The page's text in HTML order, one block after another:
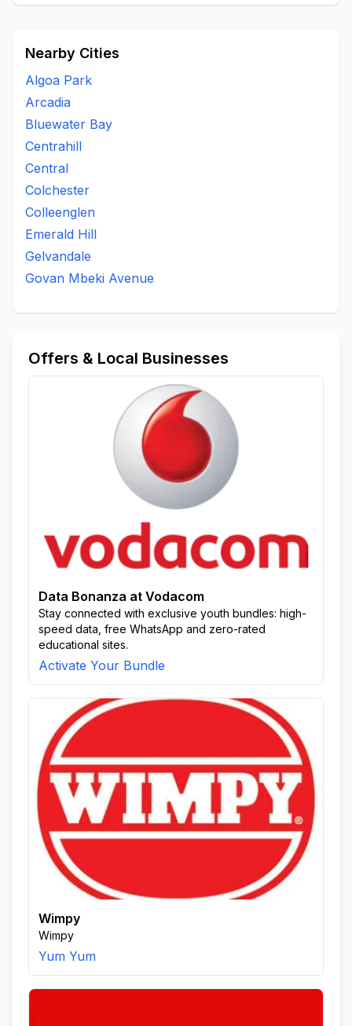
Nearby Cities
Algoa Park
Arcadia
Bluewater Bay
Centrahill
Central
Colchester
Colleenglen
Emerald Hill
Gelvandale
Govan Mbeki Avenue
Offers & Local Businesses
Data Bonanza at Vodacom
Stay connected with exclusive youth bundles: high-
speed data, free WhatsApp and zero-rated
educational sites.
Activate Your Bundle
Wimpy
Wimpy
Yum Yum